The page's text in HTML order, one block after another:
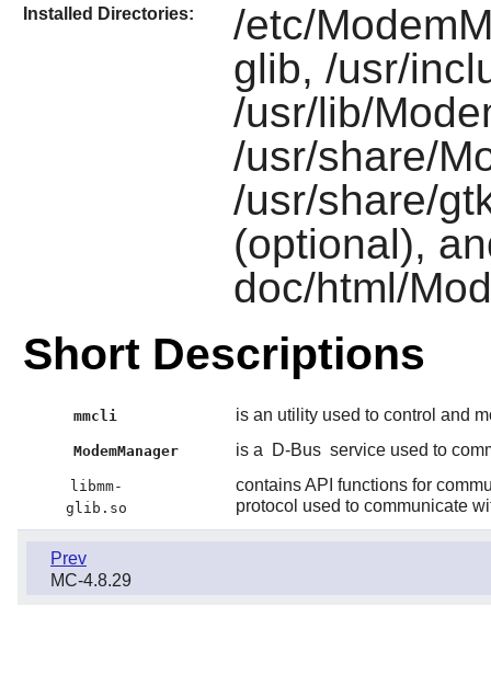
Installed Directories:
/etc/
glib, /usr/
/usr/lib/
/usr/share/
/usr/share/
(optional),
doc/html/
Short Descriptions
mmcli is an utility used to control and
ModemManager is a D-Bus service used to
libmm-
glib.so
contains API functions for
protocol used to communicate
Prev
MC-4.8.29